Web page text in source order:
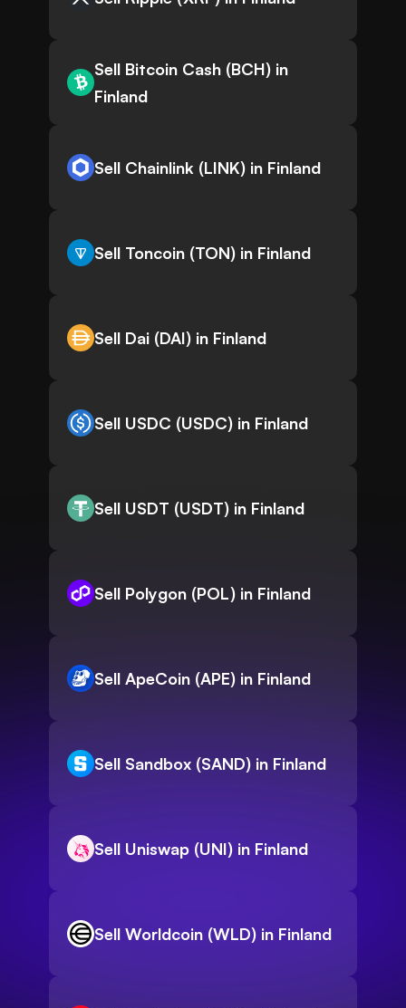
Sell Bitcoin Cash (BCH) in
Finland
Sell Chainlink (LINK) in Finland
Sell Toncoin (TON) in Finland
Sell Dai (DAI) in Finland
Sell USDC (USDC) in Finland
Sell USDT (USDT) in Finland
Sell Polygon (POL) in Finland
Sell ApeCoin (APE) in Finland
Sell Sandbox (SAND) in Finland
Sell Uniswap (UNI) in Finland
Sell Worldcoin (WLD) in Finland